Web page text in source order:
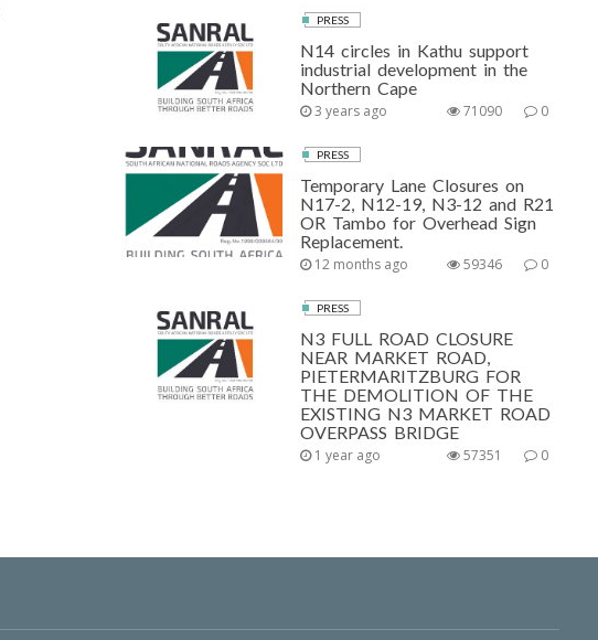
PRESS
N14 circles in Kathu support
industrial development in the
Northern Cape
3 years ago 0
71090
PRESS
Temporary Lane Closures on
N17-2, N12-19, N3-12 and R21
OR Tambo for Overhead Sign
Replacement.
12 months ago 0
59346
PRESS
N3 FULL ROAD CLOSURE
NEAR MARKET ROAD,
PIETERMARITZBURG FOR
THE DEMOLITION OF THE
EXISTING N3 MARKET ROAD
OVERPASS BRIDGE
1 year ago 0
57351